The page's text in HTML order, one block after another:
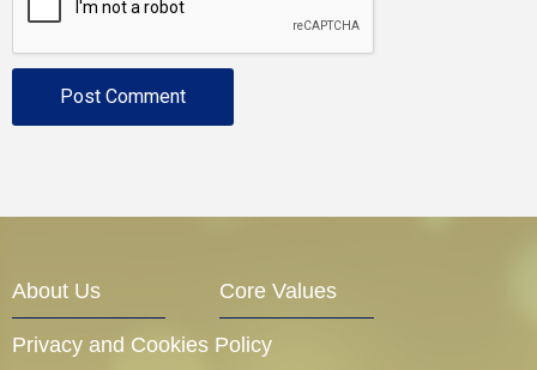
About Us Core Values
Privacy and Cookies Policy